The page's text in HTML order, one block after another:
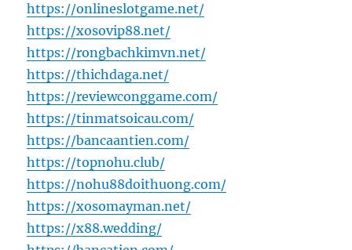
https://onlineslotgame.net/
https://xosovip88.net/
https://rongbachkimvn.net/
https://thichdaga.net/
https://reviewconggame.com/
https://tinmatsoicau.com/
https://bancaantien.com/
https://topnohu.club/
https://nohu88doithuong.com/
https://xosomayman.net/
https://x88.wedding/